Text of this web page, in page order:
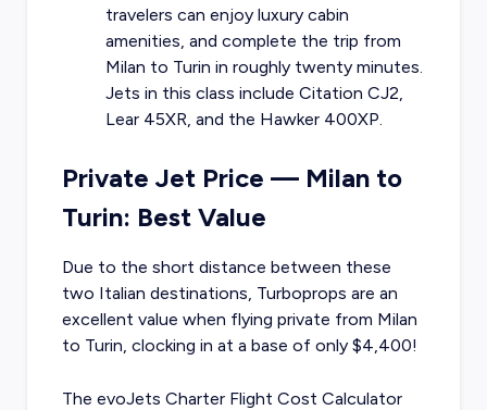
travelers can enjoy luxury cabin
amenities, and complete the trip from
Milan to Turin in roughly twenty minutes.
Jets in this class include Citation CJ2,
Lear 45XR, and the Hawker 400XP.
Private Jet Price — Milan to
Turin: Best Value
Due to the short distance between these
two Italian destinations, Turboprops are an
excellent value when flying private from Milan
to Turin, clocking in at a base of only $4,400!
The evoJets Charter Flight Cost Calculator